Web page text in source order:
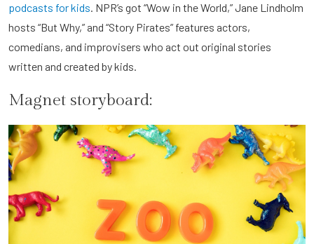
podcasts for kids. NPR’s got “Wow in the World,” Jane Lindholm
hosts “But Why,” and “Story Pirates” features actors,
comedians, and improvisers who act out original stories
written and created by kids.
Magnet storyboard: